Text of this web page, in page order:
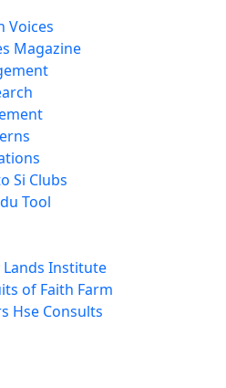
Voices
Magazine
Si Clubs
Tool
Lands Institute
of Faith Farm
Hse Consults